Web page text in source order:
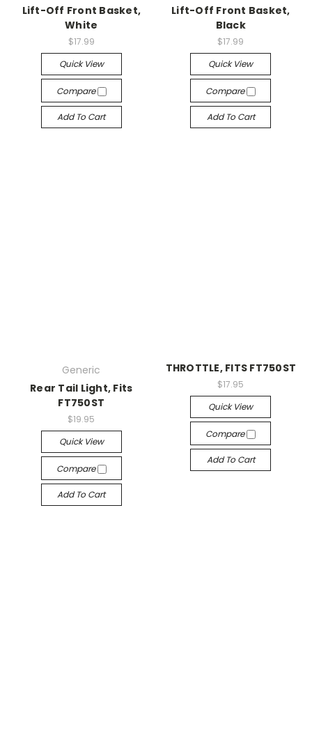
Lift-Off Front Basket,
White
$17.99
Quick View
Compare
Add To Cart
Lift-Off Front Basket,
Black
$17.99
Quick View
Compare
Add To Cart
Generic
Rear Tail Light, Fits
FT750ST
$19.95
Quick View
Compare
Add To Cart
THROTTLE, FITS FT750ST
$17.95
Quick View
Compare
Add To Cart